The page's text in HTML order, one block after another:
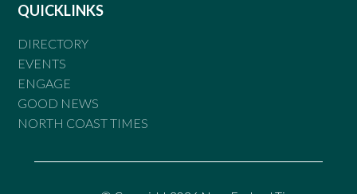
QUICKLINKS
DIRECTORY
EVENTS
ENGAGE
GOOD NEWS
NORTH COAST TIMES